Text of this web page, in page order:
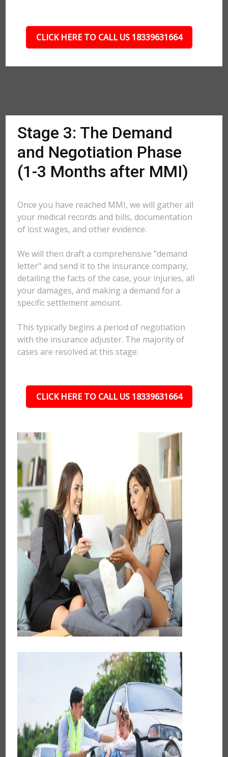
CLICK HERE TO CALL US 18339631664
Stage 3: The Demand
and Negotiation Phase
(1-3 Months after MMI)
Once you have reached MMI, we will gather all
your medical records and bills, documentation
of lost wages, and other evidence.
We will then draft a comprehensive "demand
letter" and send it to the insurance company,
detailing the facts of the case, your injuries, all
your damages, and making a demand for a
specific settlement amount.
This typically begins a period of negotiation
with the insurance adjuster. The majority of
cases are resolved at this stage.
CLICK HERE TO CALL US 18339631664